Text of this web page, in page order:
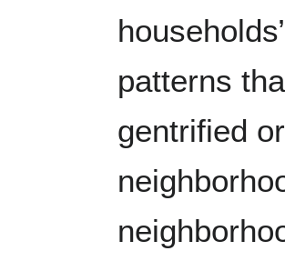
patterns
gentrified